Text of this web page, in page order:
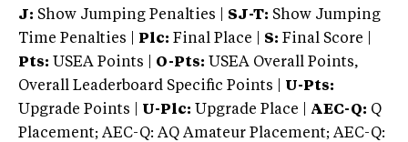
J: Show Jumping Penalties | SJ-T: Show Jumping
Time Penalties |
Plc: Final Place | S: Final Score |
Pts: USEA Points | O-Pts: USEA Overall Points,
Overall Leaderboard Specific Points | U-Pts:
Upgrade Points | U-Plc: Upgrade Place | AEC-Q: Q
Placement; AEC-Q: AQ Amateur Placement; AEC-Q: